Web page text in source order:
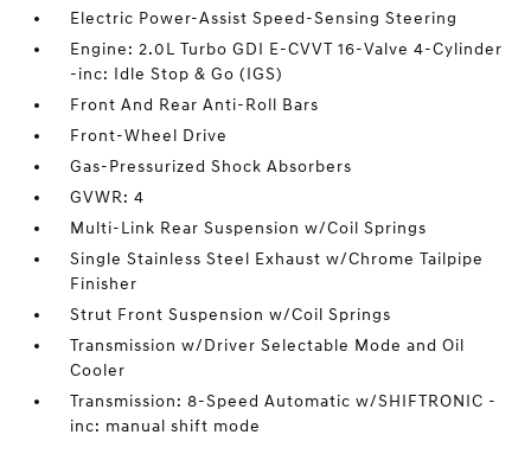
Electric Power-Assist Speed-Sensing Steering
Engine: 2.0L Turbo GDI E-CVVT 16-Valve 4-Cylinder
-inc: Idle Stop & Go (IGS)
Front And Rear Anti-Roll Bars
Front-Wheel Drive
Gas-Pressurized Shock Absorbers
GVWR: 4
Multi-Link Rear Suspension w/Coil Springs
Single Stainless Steel Exhaust w/Chrome Tailpipe
Finisher
Strut Front Suspension w/Coil Springs
Transmission w/Driver Selectable Mode and Oil
Cooler
Transmission: 8-Speed Automatic w/SHIFTRONIC -
inc: manual shift mode